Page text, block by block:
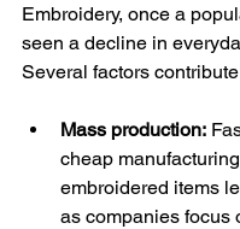
Embroidery, once a
seen a decline in
Several factors
Mass production:
cheap
embroidered items
as companies focus